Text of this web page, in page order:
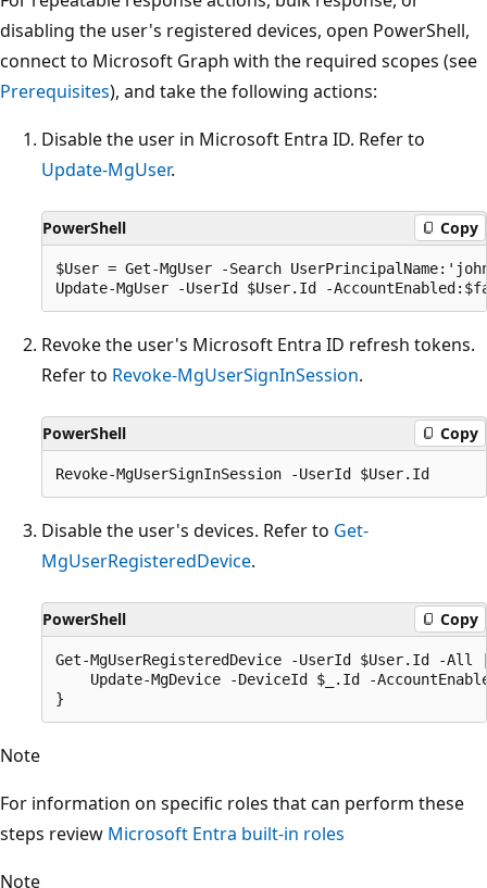
disabling the user's registered devices, open PowerShell,
connect to Microsoft Graph with the required scopes (see
Prerequisites), and take the following actions:
Disable the user in Microsoft Entra ID. Refer to
Update-MgUser.
PowerShell Copy
$User = Get-MgUser -Search
Revoke the user's Microsoft Entra ID refresh tokens.
Refer to Revoke-MgUserSignInSession.
PowerShell Copy
Disable the user's devices. Refer to Get-
MgUserRegisteredDevice.
PowerShell Copy
Get-MgUserRegisteredDevice -UserId $User.Id -All
Update-MgDevice -DeviceId $_.Id -
Note
For information on specific roles that can perform these
steps review Microsoft Entra built-in roles
Note